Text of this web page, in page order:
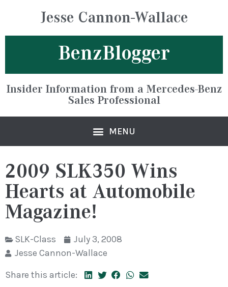
Jesse Cannon-Wallace
BenzBlogger
Insider Information from a Mercedes-Benz
Sales Professional
2009 SLK350 Wins
Hearts at Automobile
Magazine!
SLK-Class
July 3, 2008
Jesse Cannon-Wallace
Share this article: